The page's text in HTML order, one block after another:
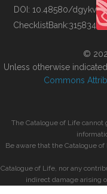
BUILDING COL
DOI: 10.48580/dgykv
ChecklistBank:315834
©
Unless otherwise
Commons
The Catalogue of Life
Be aware that the Catalogue
Catalogue of Life, nor any
indirect damage arising